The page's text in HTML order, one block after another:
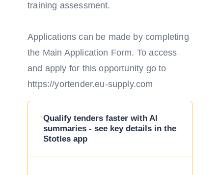
training assessment.
Applications can be made by completing
the Main Application Form. To access
and apply for this opportunity go to
https://yortender.eu-supply.com
Qualify tenders faster with AI
summaries - see key details in the
Stotles app